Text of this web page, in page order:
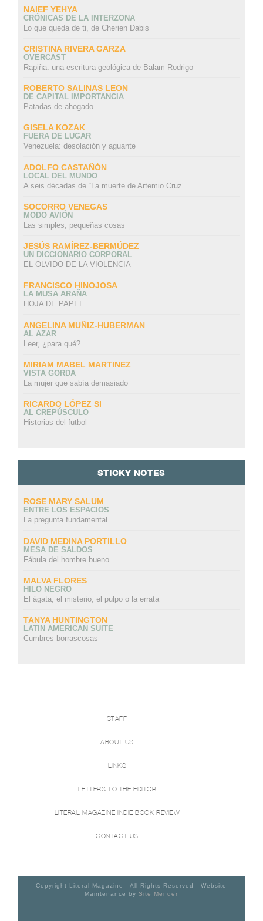
NAIEF YEHYA
CRÓNICAS DE LA INTERZONA
Lo que queda de ti, de Cherien Dabis
CRISTINA RIVERA GARZA
OVERCAST
Rapiña: una escritura geológica de Balam Rodrigo
ROBERTO SALINAS LEON
DE CAPITAL IMPORTANCIA
Patadas de ahogado
GISELA KOZAK
FUERA DE LUGAR
Venezuela: desolación y aguante
ADOLFO CASTAÑÓN
LOCAL DEL MUNDO
A seis décadas de “La muerte de Artemio Cruz”
SOCORRO VENEGAS
MODO AVIÓN
Las simples, pequeñas cosas
JESÚS RAMÍREZ-BERMÚDEZ
UN DICCIONARIO CORPORAL
EL OLVIDO DE LA VIOLENCIA
FRANCISCO HINOJOSA
LA MUSA ARAÑA
HOJA DE PAPEL
ANGELINA MUÑIZ-HUBERMAN
AL AZAR
Leer, ¿para qué?
MIRIAM MABEL MARTINEZ
VISTA GORDA
La mujer que sabía demasiado
RICARDO LÓPEZ SI
AL CREPÚSCULO
Historias del futbol
STICKY NOTES
ROSE MARY SALUM
ENTRE LOS ESPACIOS
La pregunta fundamental
DAVID MEDINA PORTILLO
MESA DE SALDOS
Fábula del hombre bueno
MALVA FLORES
HILO NEGRO
El ágata, el misterio, el pulpo o la errata
TANYA HUNTINGTON
LATIN AMERICAN SUITE
Cumbres borrascosas
STAFF
ABOUT US
LINKS
LETTERS TO THE EDITOR
LITERAL MAGAZINE INDIE BOOK REVIEW
CONTACT US
Copyright Literal Magazine - All Rights Reserved - Website
Maintenance bySite Mender